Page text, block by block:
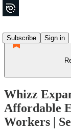
Subscribe
Sign in
Whizz
Affordable
Workers |